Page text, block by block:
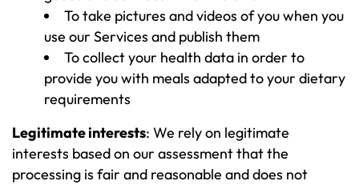
To take pictures and videos of you when you
use our Services and publish them
To collect your health data in order to
provide you with meals adapted to your dietary
requirements
Legitimate interests: We rely on legitimate
interests based on our assessment that the
processing is fair and reasonable and does not